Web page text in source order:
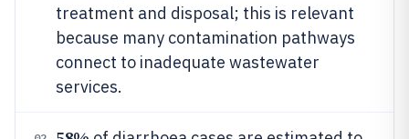
treatment and disposal; this is relevant
because many contamination pathways
connect to inadequate wastewater
services.